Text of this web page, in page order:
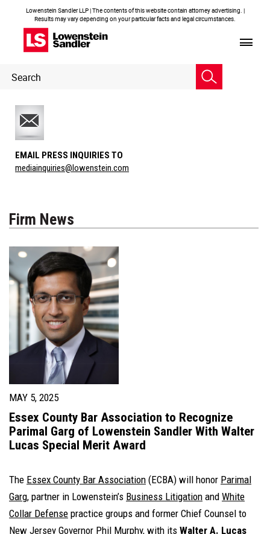
Lowenstein Sandler LLP | The contents of this website contain attorney advertising. |
Results may vary depending on your particular facts and legal circumstances.
Header
Search
EMAIL PRESS INQUIRIES TO
mediainquiries@lowenstein.com
Firm News
MAY 5, 2025
Essex County Bar Association to Recognize
Parimal Garg of Lowenstein Sandler With Walter
Lucas Special Merit Award
The Essex County Bar Association (ECBA) will honor Parimal
Garg, partner in Lowenstein’s Business Litigation and White
Collar Defense practice groups and former Chief Counsel to
New Jersey Governor Phil Murphy, with its Walter A. Lucas